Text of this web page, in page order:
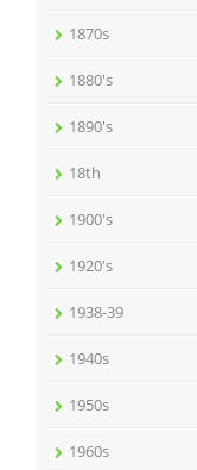
1870s
1880's
1890's
18th
1900's
1920's
1938-39
1940s
1950s
1960s